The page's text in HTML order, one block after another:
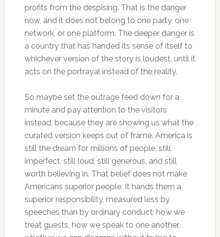
profits from the despising. That is the danger
now, and it does not belong to one party, one
network, or one platform. The deeper danger is
a country that has handed its sense of itself to
whichever version of the story is loudest, until it
acts on the portrayal instead of the reality.
So maybe set the outrage feed down for a
minute and pay attention to the visitors
instead, because they are showing us what the
curated version keeps out of frame. America is
still the dream for millions of people, still
imperfect, still loud, still generous, and still
worth believing in. That belief does not make
Americans superior people. It hands them a
superior responsibility, measured less by
speeches than by ordinary conduct: how we
treat guests, how we speak to one another,